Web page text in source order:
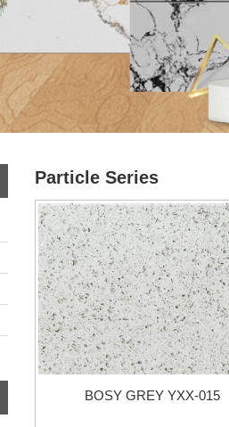
Particle Series
BOSY GREY YXX-015